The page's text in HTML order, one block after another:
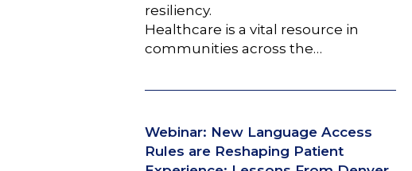
resiliency.
Healthcare is a vital resource in
communities across the…
Webinar: New Language Access
Rules are Reshaping Patient